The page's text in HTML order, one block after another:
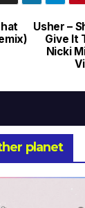
Usher –
Give It
Nicki
planet